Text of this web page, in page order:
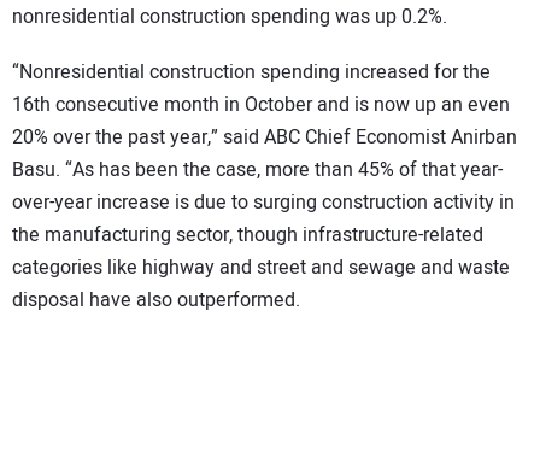
nonresidential construction spending was up 0.2%.
“Nonresidential construction spending increased for the
16th consecutive month in October and is now up an even
20% over the past year,” said ABC Chief Economist Anirban
Basu. “As has been the case, more than 45% of that year-
over-year increase is due to surging construction activity in
the manufacturing sector, though infrastructure-related
categories like highway and street and sewage and waste
disposal have also outperformed.